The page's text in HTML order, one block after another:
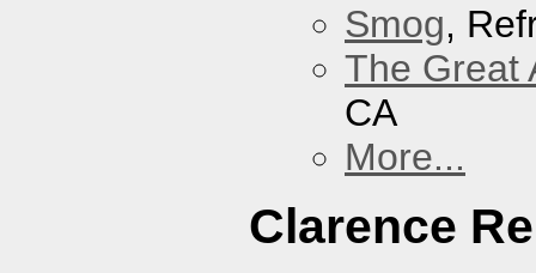
Smog,
The Great
CA
More...
Clarence